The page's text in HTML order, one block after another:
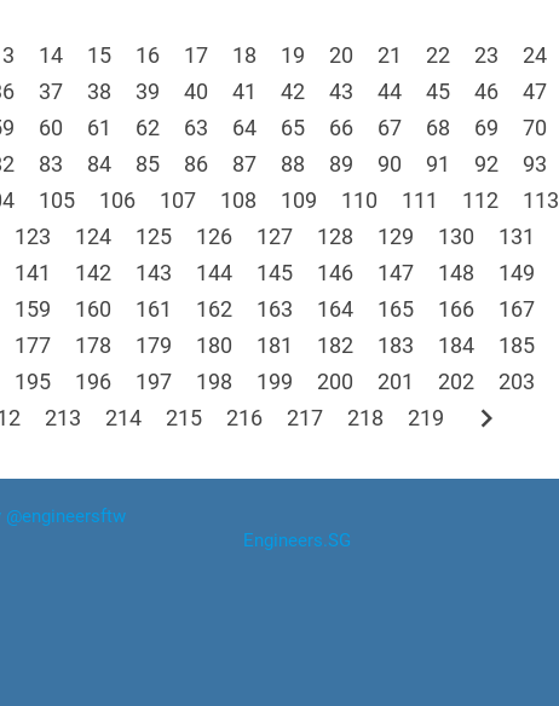
14 15 16 17 18 19 20 21 22 23
24
37 38 39 40 41 42 43 44 45 46
47
60 61 62 63 64 65 66 67 68 69
70
83 84 85 86 87 88 89 90 91 92
93
105 106 107 108 109 110 111 112
113
123 124 125 126 127 128 129 130
131
141 142 143 144 145 146 147 148
149
159 160 161 162 163 164 165 166
167
177 178 179 180 181 182 183 184
185
195 196 197 198 199 200 201 202
203
213 214 215 216 217 218 219 chevron_right
@engineersftw
Engineers.SG